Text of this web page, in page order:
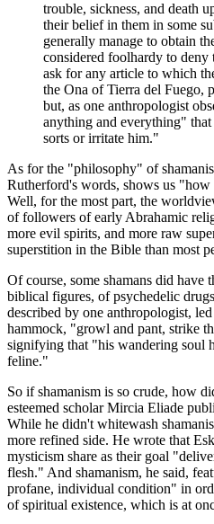
trouble, sickness, and death
their belief in them in some
generally manage to obtain
considered foolhardy to deny
ask for any article to which
the Ona of Tierra del Fuego,
but, as one anthropologist
anything and everything"
sorts or irritate him."
As for the "philosophy" of
Rutherford's words, shows us
Well, for the most part, the
of followers of early Abrahamic
more evil spirits, and more raw
superstition in the Bible than most
Of course, some shamans did have
biblical figures, of psychedelic
described by one anthropologist,
hammock, "growl and pant, strike
signifying that "his wandering soul
feline."
So if shamanism is so crude, how
esteemed scholar Mircia Eliade
While he didn't whitewash
more refined side. He wrote that
mysticism share as their goal
flesh." And shamanism, he said,
profane, individual condition" in
of spiritual existence, which is at